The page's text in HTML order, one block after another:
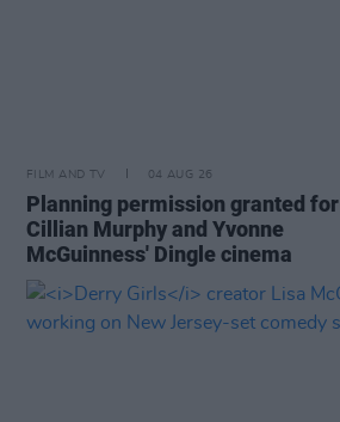
FILM AND TV 04 AUG 26
Planning permission granted for
Cillian Murphy and Yvonne
McGuinness' Dingle cinema